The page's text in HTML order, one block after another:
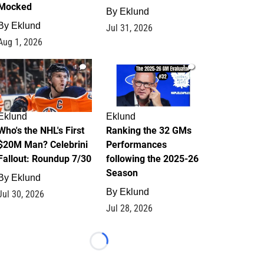
Eklund
1, 2026
By Eklund
Jul 31, 2026
1
the NHL's First
Man? Celebrini
Roundup 7/30
Eklund
30, 2026
1
Eklund
Ranking the 32 GMs
Performances
following the 2025-26
Season
By Eklund
Jul 28, 2026
Loading...